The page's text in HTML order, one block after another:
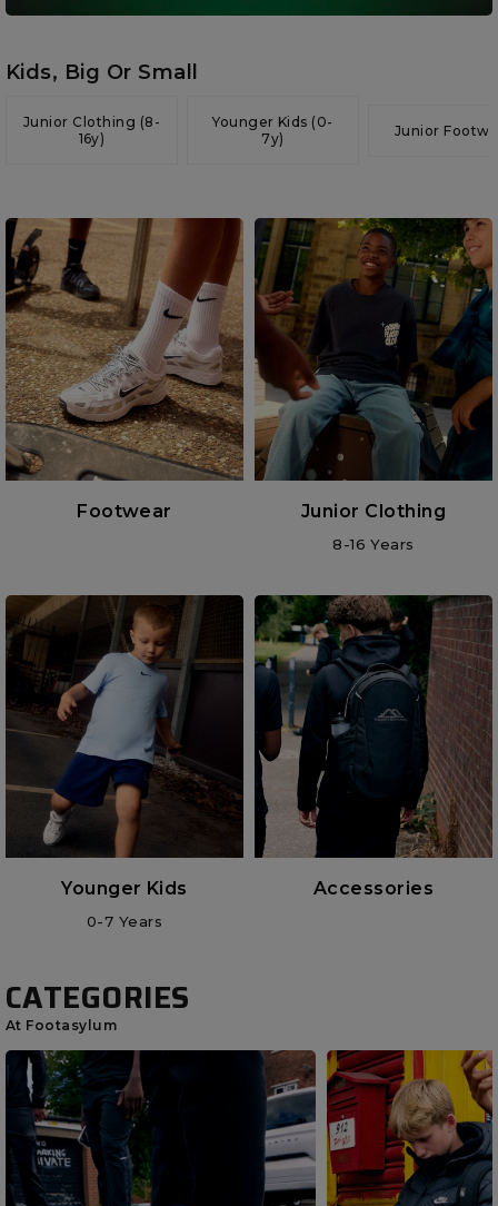
Kids, Big Or Small
Junior Clothing (8-
16y)
Younger Kids (0-
7y)
Junior
Footwear Junior Clothing
8-16 Years
Younger Kids
0-7 Years
Accessories
CATEGORIES
At Footasylum